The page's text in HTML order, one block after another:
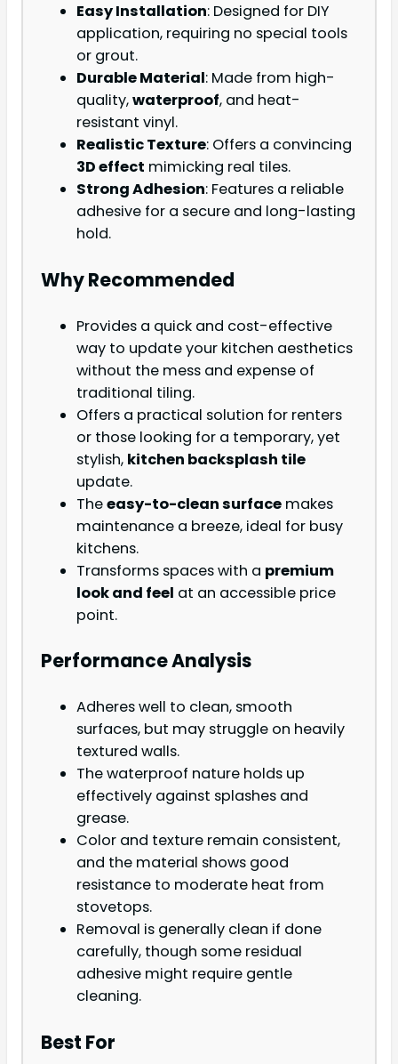
Easy Installation: Designed for DIY
application, requiring no special tools
or grout.
Durable Material: Made from high-
quality,waterproof, and heat-
resistant vinyl.
Realistic Texture: Offers a convincing
3D effect mimicking real tiles.
Strong Adhesion: Features a reliable
adhesive for a secure and long-lasting
hold.
Why Recommended
Provides a quick and cost-effective
way to update your kitchen aesthetics
without the mess and expense of
traditional tiling.
Offers a practical solution for renters
or those looking for a temporary, yet
stylish, kitchen backsplash tile
update.
Theeasy-to-clean surface makes
maintenance a breeze, ideal for busy
kitchens.
Transforms spaces with a premium
look and feel at an accessible price
point.
Performance Analysis
Adheres well to clean, smooth
surfaces, but may struggle on heavily
textured walls.
The waterproof nature holds up
effectively against splashes and
grease.
Color and texture remain consistent,
and the material shows good
resistance to moderate heat from
stovetops.
Removal is generally clean if done
carefully, though some residual
adhesive might require gentle
cleaning.
Best For